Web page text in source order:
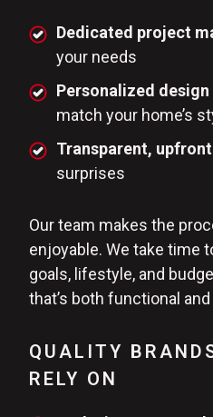
Dedicated project
your needs
Personalized
match your home’s
Transparent,
surprises
Our team makes the
enjoyable. We take time
goals, lifestyle, and
that’s both functional
QUALITY
RELY ON